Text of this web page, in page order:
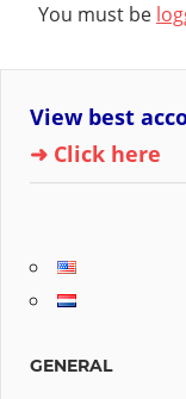
You must be
View best
➜ Click here
GENERAL